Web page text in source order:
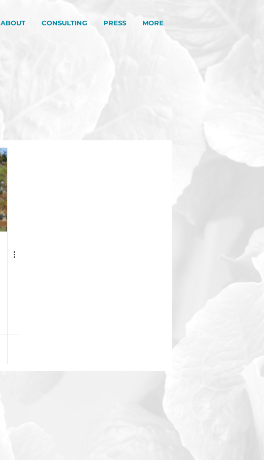
ABOUT CONSULTING PRESS MORE